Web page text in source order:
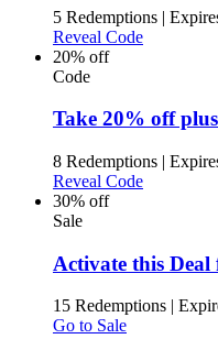
5 Redemptions |
Reveal Code
20% off
Code
Take 20% off
8 Redemptions |
Reveal Code
30% off
Sale
Activate this
15 Redemptions |
Go to Sale